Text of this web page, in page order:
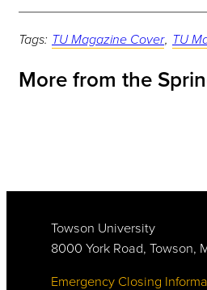
Tags: TU Magazine Cover, TU
More from the
Towson University
8000 York Road, Towson,
Emergency Closing